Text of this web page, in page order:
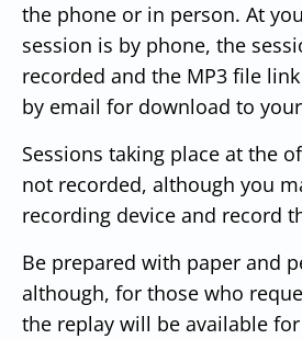
the phone or in person. At
session is by phone, the
recorded and the MP3 file
by email for download to
Sessions taking place at the
not recorded, although you
recording device and record
Be prepared with paper and
although, for those who
the replay will be available